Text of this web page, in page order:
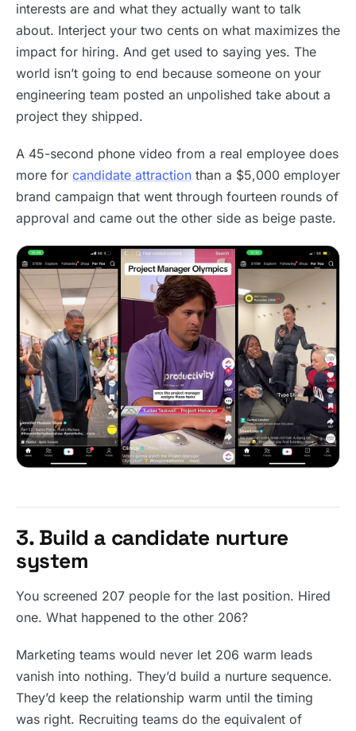
interests are and what they actually want to talk
about. Interject your two cents on what maximizes the
impact for hiring. And get used to saying yes. The
world isn’t going to end because someone on your
engineering team posted an unpolished take about a
project they shipped.
A 45-second phone video from a real employee does
more for candidate attraction than a $5,000 employer
brand campaign that went through fourteen rounds of
approval and came out the other side as beige paste.
3. Build a candidate nurture
system
You screened 207 people for the last position. Hired
one. What happened to the other 206?
Marketing teams would never let 206 warm leads
vanish into nothing. They’d build a nurture sequence.
They’d keep the relationship warm until the timing
was right. Recruiting teams do the equivalent of